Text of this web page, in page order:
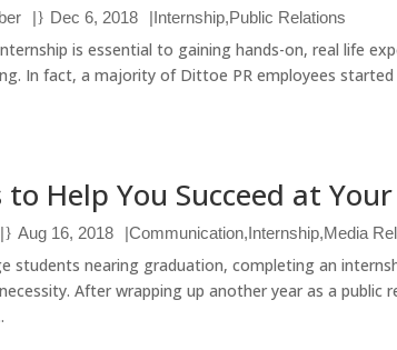
| Dec 6, 2018 |Internship,Public Relations
is essential to gaining hands-on, real life
In fact, a majority of Dittoe PR employees
to Help You Succeed at
| Aug 16, 2018 |Communication,Internship,Media
students nearing graduation, completing an
After wrapping up another year as a